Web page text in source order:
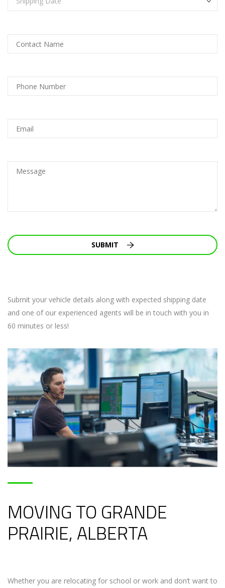
SUBMIT
Submit your vehicle details along with expected shipping date
and one of our experienced agents will be in touch with you in
60 minutes or less!
MOVING TO GRANDE
PRAIRIE, ALBERTA
Whether you are relocating for school or work and don’t want to